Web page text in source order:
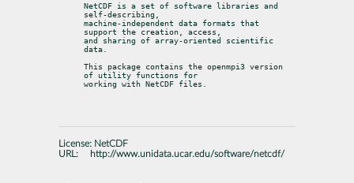
NetCDF is a set of software libraries and
self-describing,
machine-independent data formats that
support the creation, access,
and sharing of array-oriented scientific
data.
This package contains the openmpi3 version
of utility functions for
working with NetCDF files.
License: NetCDF
URL:
http://www.unidata.ucar.edu/software/netcdf/